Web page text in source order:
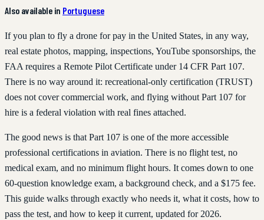
Also available in Portuguese
If you plan to fly a drone for pay in the United States, in any way,
real estate photos, mapping, inspections, YouTube sponsorships, the
FAA requires a Remote Pilot Certificate under 14 CFR Part 107.
There is no way around it: recreational-only certification (TRUST)
does not cover commercial work, and flying without Part 107 for
hire is a federal violation with real fines attached.
The good news is that Part 107 is one of the more accessible
professional certifications in aviation. There is no flight test, no
medical exam, and no minimum flight hours. It comes down to one
60-question knowledge exam, a background check, and a $175 fee.
This guide walks through exactly who needs it, what it costs, how to
pass the test, and how to keep it current, updated for 2026.